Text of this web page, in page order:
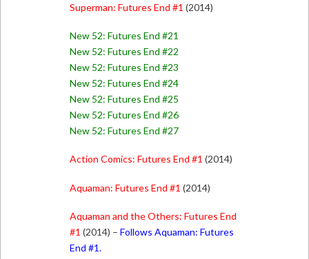
Superman: Futures End #1 (2014)
New 52: Futures End #21
New 52: Futures End #22
New 52: Futures End #23
New 52: Futures End #24
New 52: Futures End #25
New 52: Futures End #26
New 52: Futures End #27
Action Comics: Futures End #1 (2014)
Aquaman: Futures End #1 (2014)
Aquaman and the Others: Futures End
#1 (2014) – Follows Aquaman: Futures
End #1.